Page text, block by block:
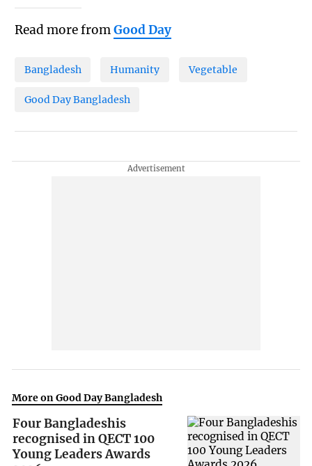
Read more fromGood Day
Bangladesh Humanity Vegetable
Good Day Bangladesh
More on Good Day Bangladesh
Four Bangladeshis
recognised in QECT 100
Young Leaders Awards